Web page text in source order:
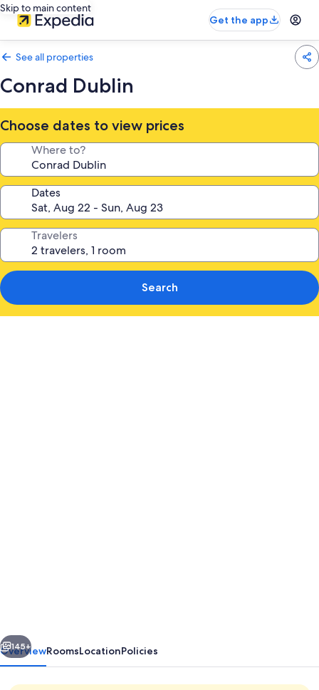
Skip to main content
Get the app
See all properties
Conrad Dublin
Choose dates to view prices
Where to?
Dates
Travelers
Search
Next
145+
OverviewRoomsLocationPolicies